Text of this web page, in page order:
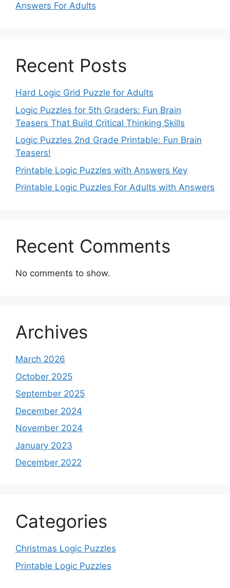
Answers For Adults
Recent Posts
Hard Logic Grid Puzzle for Adults
Logic Puzzles for 5th Graders: Fun Brain
Teasers That Build Critical Thinking Skills
Logic Puzzles 2nd Grade Printable: Fun Brain
Teasers!
Printable Logic Puzzles with Answers Key
Printable Logic Puzzles For Adults with Answers
Recent Comments
No comments to show.
Archives
March 2026
October 2025
September 2025
December 2024
November 2024
January 2023
December 2022
Categories
Christmas Logic Puzzles
Printable Logic Puzzles